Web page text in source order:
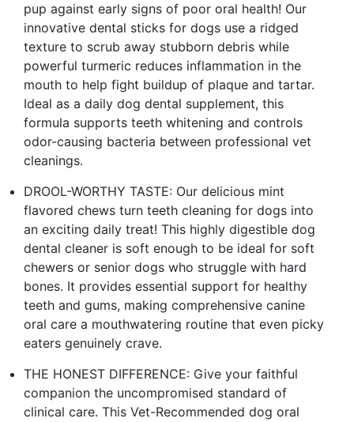
pup against early signs of poor oral health! Our
innovative dental sticks for dogs use a ridged
texture to scrub away stubborn debris while
powerful turmeric reduces inflammation in the
mouth to help fight buildup of plaque and tartar.
Ideal as a daily dog dental supplement, this
formula supports teeth whitening and controls
odor-causing bacteria between professional vet
cleanings.
DROOL-WORTHY TASTE: Our delicious mint
flavored chews turn teeth cleaning for dogs into
an exciting daily treat! This highly digestible dog
dental cleaner is soft enough to be ideal for soft
chewers or senior dogs who struggle with hard
bones. It provides essential support for healthy
teeth and gums, making comprehensive canine
oral care a mouthwatering routine that even picky
eaters genuinely crave.
THE HONEST DIFFERENCE: Give your faithful
companion the uncompromised standard of
clinical care. This Vet-Recommended dog oral